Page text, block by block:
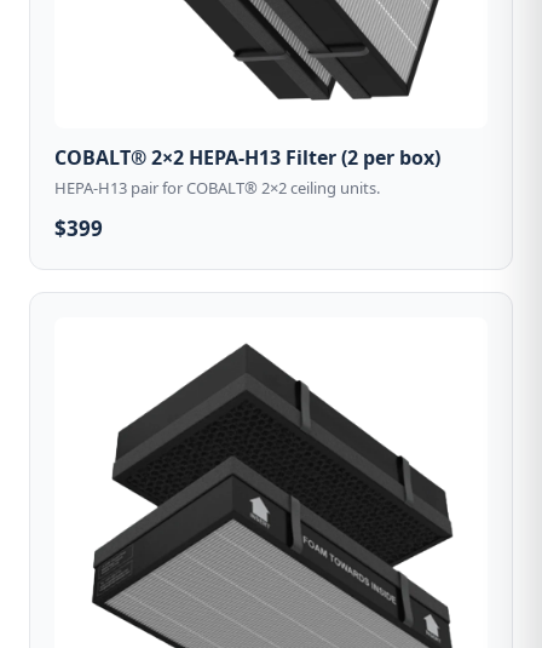
COBALT® 2×2 HEPA-H13 Filter (2 per box)
HEPA-H13 pair for COBALT® 2×2 ceiling units.
$399